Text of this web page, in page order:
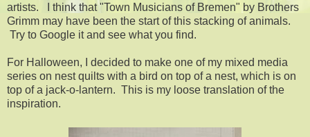
artists. I think that "Town Musicians of Bremen" by Brothers
Grimm may have been the start of this stacking of animals.
Try to Google it and see what you find.
For Halloween, I decided to make one of my mixed media
series on nest quilts with a bird on top of a nest, which is on
top of a jack-o-lantern. This is my loose translation of the
inspiration.